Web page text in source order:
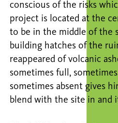
conscious of the risks
project is located at the
to be in the middle of the
building hatches of the
reappeared of volcanic
sometimes full,
sometimes absent gives
blend with the site in and